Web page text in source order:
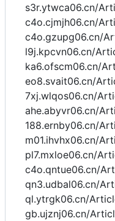
s3r.ytwca06.cn/
c4o.cjmjh06.cn/
c4o.gzupg06.cn/
l9j.kpcvn06.cn/
ka6.ofscm06.cn/
eo8.svait06.cn/
7xj.wlqos06.cn/
ahe.abyvr06.cn/
188.ernby06.cn/
m01.ihvhx06.cn/
pl7.mxloe06.cn/
c4o.qntue06.cn/
qn3.udbal06.cn/
ql.ytrgk06.cn/
gb.ujznj06.cn/